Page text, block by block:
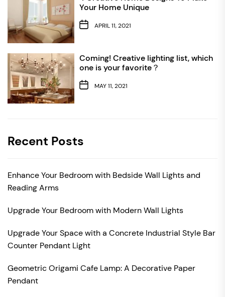
Your Home Unique
APRIL 11, 2021
Coming! Creative lighting list, which
one is your favorite？
MAY 11, 2021
Recent Posts
Enhance Your Bedroom with Bedside Wall Lights and
Reading Arms
Upgrade Your Bedroom with Modern Wall Lights
Upgrade Your Space with a Concrete Industrial Style Bar
Counter Pendant Light
Geometric Origami Cafe Lamp: A Decorative Paper
Pendant